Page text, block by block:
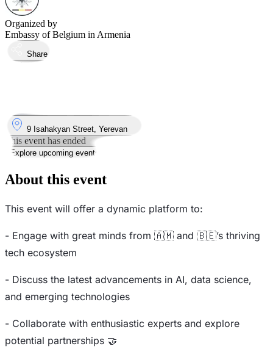
Organized by
Embassy of Belgium in Armenia
Share
Took place
9 Isahakyan Street, Yerevan
This event has ended
Explore upcoming events
About this event
This event will offer a dynamic platform to:
- Engage with great minds from 🇦🇲 and 🇧🇪’s thriving
tech ecosystem
- Discuss the latest advancements in AI, data science,
and emerging technologies
- Collaborate with enthusiastic experts and explore
potential partnerships 🤝